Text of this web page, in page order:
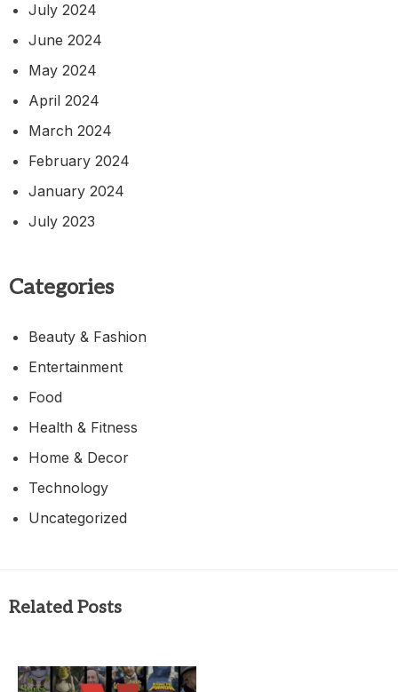
July 2024
June 2024
May 2024
April 2024
March 2024
February 2024
January 2024
July 2023
Categories
Beauty & Fashion
Entertainment
Food
Health & Fitness
Home & Decor
Technology
Uncategorized
Related Posts